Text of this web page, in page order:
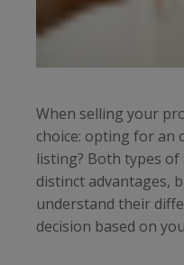
When selling your
choice: opting for an
listing? Both types
distinct advantages,
understand their
decision based on